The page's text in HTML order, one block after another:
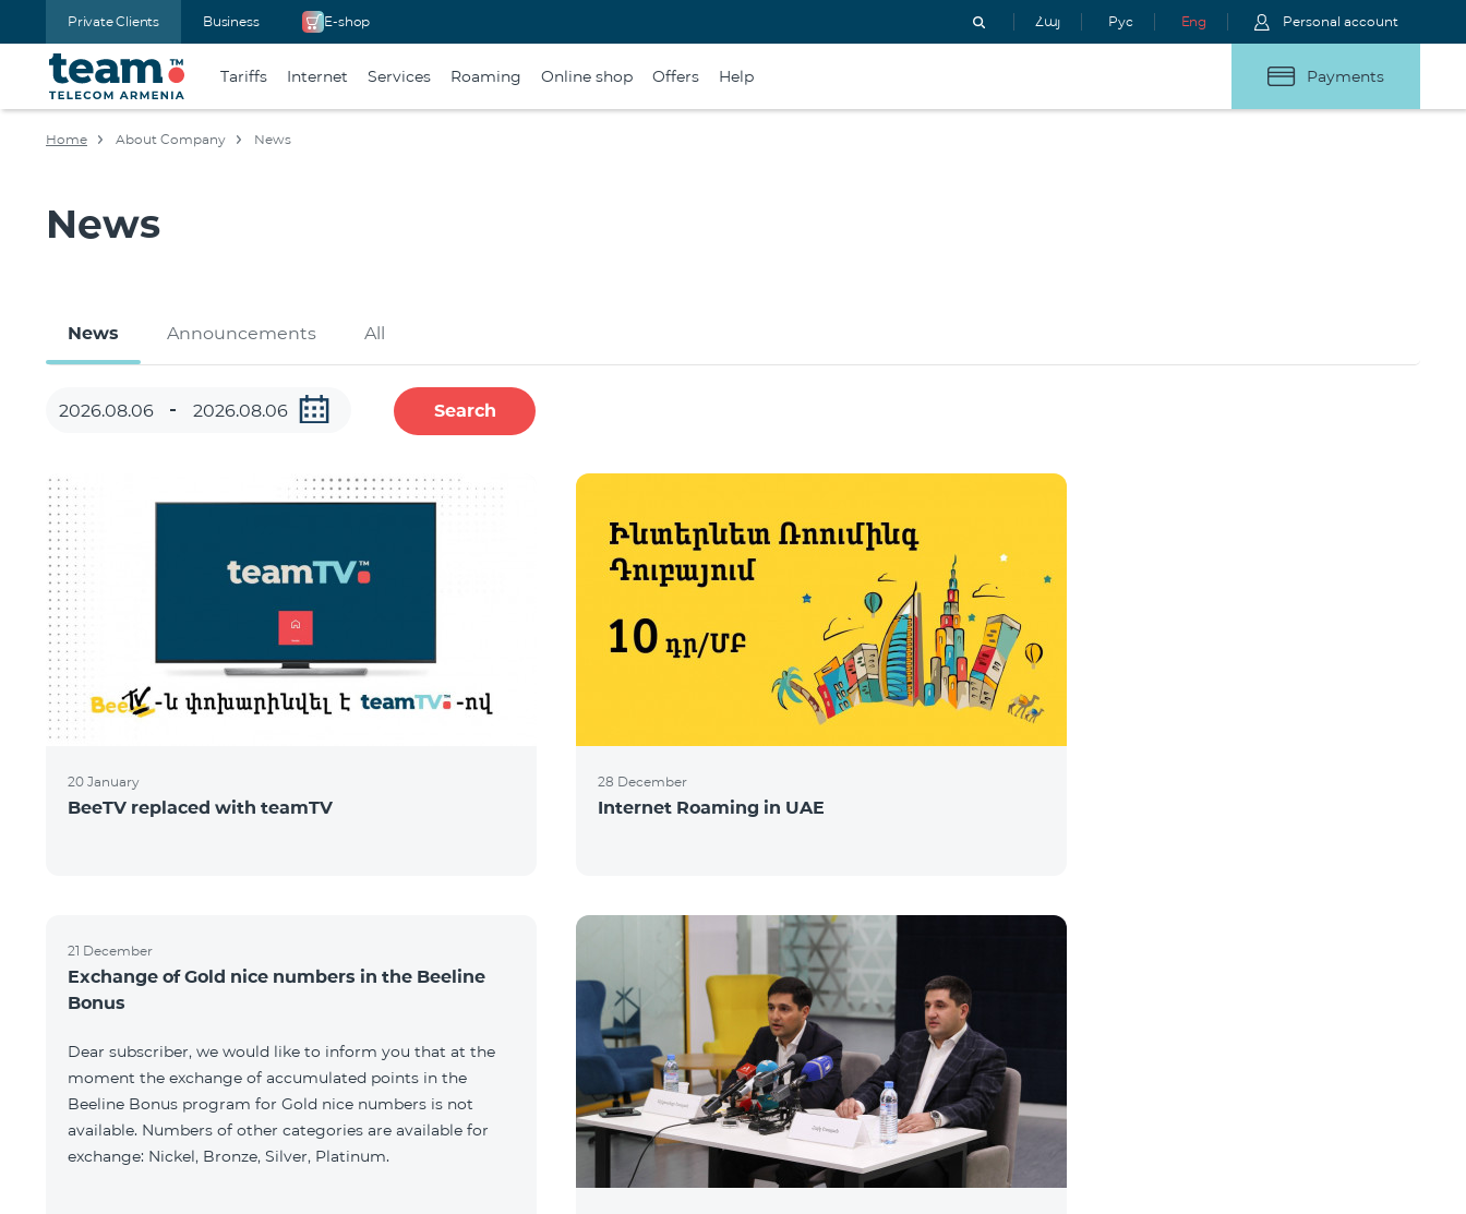
Private Clients Business E-shop Հայ Рус Eng Personal account
Tariffs Internet Services Roaming Online shop Offers Help Payments
Home About Company News
News
News Announcements All
Search
20 January
BeeTV replaced with teamTV
28 December
Internet Roaming in UAE
21 December
Exchange of Gold nice numbers in the Beeline
Bonus
Dear subscriber, we would like to inform you that at the
moment the exchange of accumulated points in the
Beeline Bonus program for Gold nice numbers is not
available. Numbers of other categories are available for
exchange: Nickel, Bronze, Silver, Platinum.